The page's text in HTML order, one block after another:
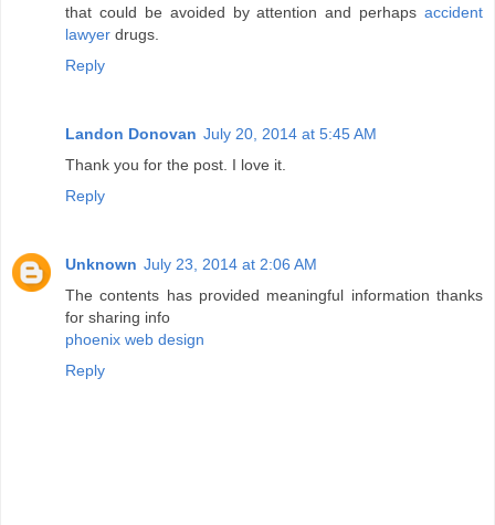
that could be avoided by attention and perhaps accident
lawyer drugs.
Reply
Landon Donovan July 20, 2014 at 5:45 AM
Thank you for the post. I love it.
Reply
Unknown July 23, 2014 at 2:06 AM
The contents has provided meaningful information thanks
for sharing info
phoenix web design
Reply